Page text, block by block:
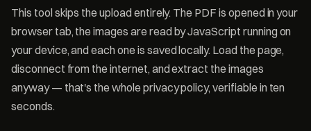
This tool skips the upload entirely. The PDF is opened in your
browser tab, the images are read by JavaScript running on
your device, and each one is saved locally. Load the page,
disconnect from the internet, and extract the images
anyway — that's the whole privacy policy, verifiable in ten
seconds.